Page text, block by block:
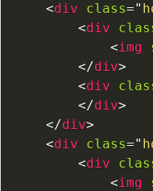
<div class="
<div
<img
</div>
<div
</div>
</div>
<div class="
<div
<img